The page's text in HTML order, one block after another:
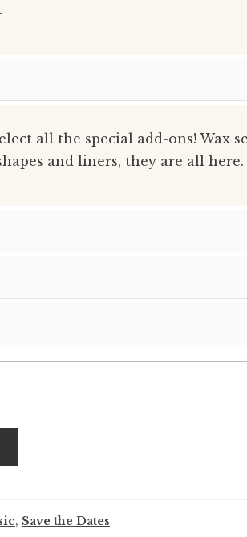
all the special add-ons! Wax
and liners, they are all here.
, Save the Dates